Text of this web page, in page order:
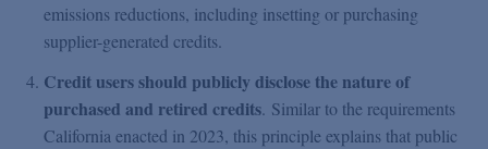
emissions reductions, including insetting or purchasing
supplier-generated credits.
Credit users should publicly disclose the nature of
purchased and retired credits. Similar to the requirements
California enacted in 2023, this principle explains that public